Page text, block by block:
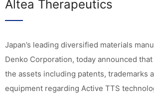
Altea Therapeutics
Japan’s leading diversified materials
Denko Corporation, today announced
the assets including patents, trademarks
equipment regarding Active TTS